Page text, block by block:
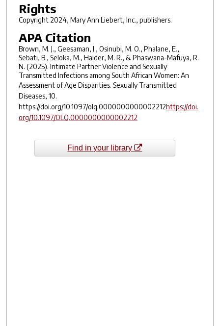
Rights
Copyright 2024, Mary Ann Liebert, Inc., publishers.
APA Citation
Brown, M. J., Geesaman, J., Osinubi, M. O., Phalane, E.,
Sebati, B., Seloka, M., Haider, M. R., & Phaswana-Mafuya, R.
N. (2025). Intimate Partner Violence and Sexually
Transmitted Infections among South African Women: An
Assessment of Age Disparities. Sexually Transmitted
Diseases, 10.
https://doi.org/10.1097/olq.0000000000002212https://doi.
org/10.1097/OLQ.0000000000002212
Find in your library